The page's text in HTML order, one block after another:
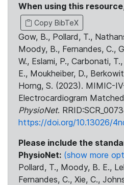
When using this
Copy BibTeX
Gow, B., Pollard, T.,
Moody, B., Fernandes, C.,
W., Eslami, P., Carbonati,
E., Moukheiber, D.,
Horng, S. (2023). MIMIC-
Electrocardiogram
PhysioNet.
https://doi.org/10.13026/
Please include the
PhysioNet: (show more
Pollard, T., Moody, B. E.,
Fernandes, C., Xie, C.,